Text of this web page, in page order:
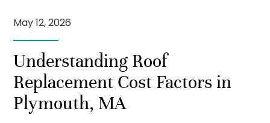
May 12, 2026
Understanding Roof
Replacement Cost Factors in
Plymouth, MA